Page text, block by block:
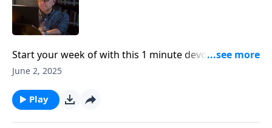
Start your week of with this 1 minute devotional from
Pastor Mike Fabarez of Focal Point Radio Ministries.
June 2, 2025
Play